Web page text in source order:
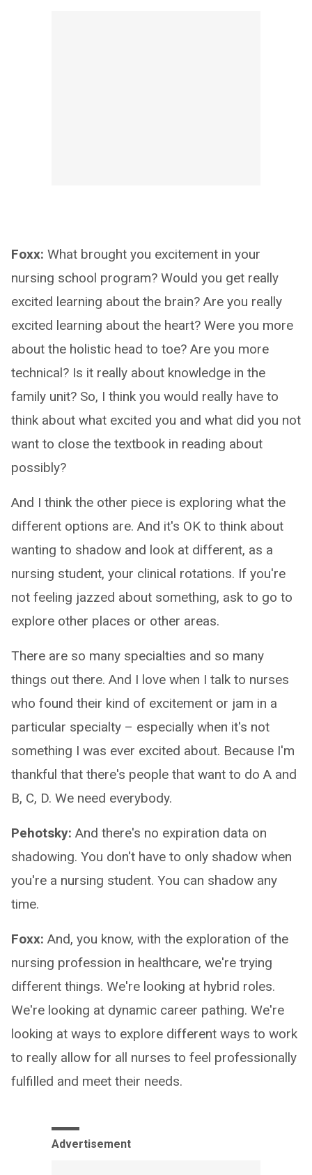
Foxx: What brought you excitement in your
nursing school program? Would you get really
excited learning about the brain? Are you really
excited learning about the heart? Were you more
about the holistic head to toe? Are you more
technical? Is it really about knowledge in the
family unit? So, I think you would really have to
think about what excited you and what did you not
want to close the textbook in reading about
possibly?
And I think the other piece is exploring what the
different options are. And it's OK to think about
wanting to shadow and look at different, as a
nursing student, your clinical rotations. If you're
not feeling jazzed about something, ask to go to
explore other places or other areas.
There are so many specialties and so many
things out there. And I love when I talk to nurses
who found their kind of excitement or jam in a
particular specialty – especially when it's not
something I was ever excited about. Because I'm
thankful that there's people that want to do A and
B, C, D. We need everybody.
Pehotsky: And there's no expiration data on
shadowing. You don't have to only shadow when
you're a nursing student. You can shadow any
time.
Foxx: And, you know, with the exploration of the
nursing profession in healthcare, we're trying
different things. We're looking at hybrid roles.
We're looking at dynamic career pathing. We're
looking at ways to explore different ways to work
to really allow for all nurses to feel professionally
fulfilled and meet their needs.
Advertisement